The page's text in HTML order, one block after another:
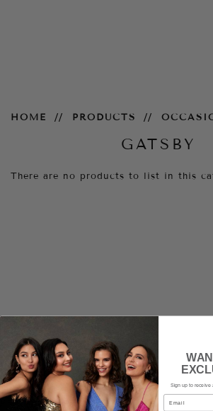
HOME PRODUCTS
GATSBY
There are no products to list in this
Sign up to receive
Email